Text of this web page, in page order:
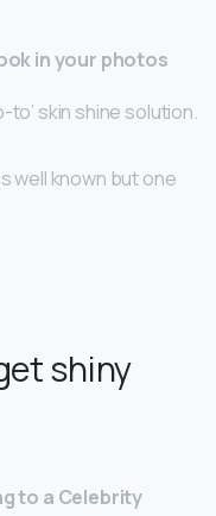
in your photos
to’ skin shine solution.
well known but one
shiny
to a Celebrity